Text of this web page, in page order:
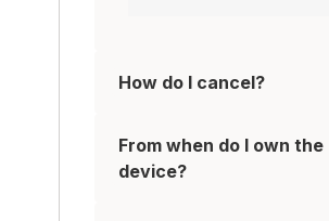
How do I cancel?
From when do I own the
device?